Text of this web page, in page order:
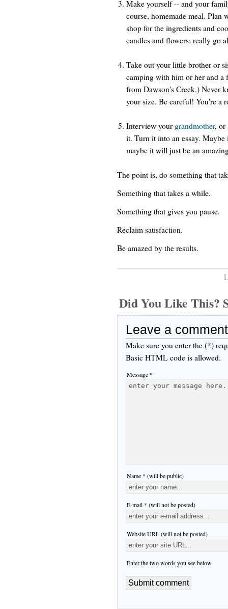
Make yourself -- and your
course, homemade meal.
shop for the ingredients and
candles and flowers; really go
Take out your little brother or
camping with him or her and a
from Dawson's Creek.) Never
your size. Be careful! You're a
Interview your grandmother, or
it. Turn it into an essay.
maybe it will just be an
The point is, do something that
Something that takes a while.
Something that gives you pause.
Reclaim satisfaction.
Be amazed by the results.
Did You Like This?
Leave a comment
Make sure you enter the (*)
Basic HTML code is allowed.
Message *
Name * (will be public)
E-mail * (will not be posted)
Website URL (will not be posted)
Enter the two words you see below